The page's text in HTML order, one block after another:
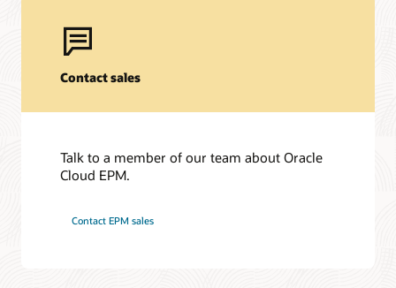
Contact sales
Talk to a member of our team about Oracle
Cloud EPM.
Contact EPM sales